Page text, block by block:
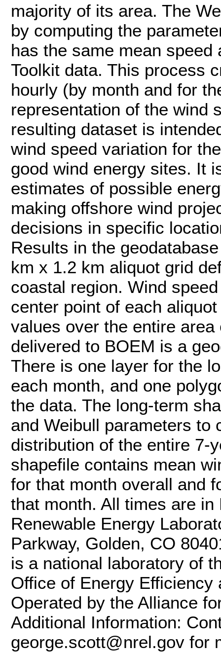
majority of its area. The
by computing the
has the same mean
Toolkit data. This process
hourly (by month and for
representation of the wind
resulting dataset is
wind speed variation for
good wind energy sites. It
estimates of possible
making offshore wind
decisions in specific
Results in the
km x 1.2 km aliquot grid
coastal region. Wind
center point of each
values over the entire
delivered to BOEM is a
There is one layer for the
each month, and one
the data. The long-term
and Weibull parameters to
distribution of the entire 7-
shapefile contains mean
for that month overall and
that month. All times are
Renewable Energy
Parkway, Golden, CO
is a national laboratory of
Office of Energy Efficiency
Operated by the Alliance
Additional Information:
george.scott@nrel.gov for